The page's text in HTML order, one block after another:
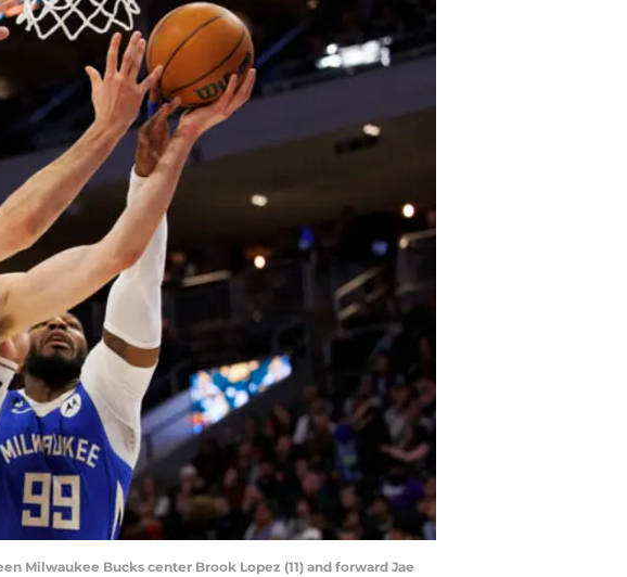
Milwaukee Bucks center Brook Lopez (11) and forward Jae